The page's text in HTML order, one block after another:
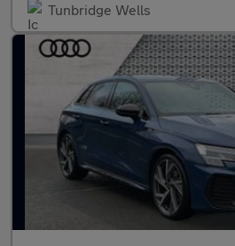
Tunbridge Wells